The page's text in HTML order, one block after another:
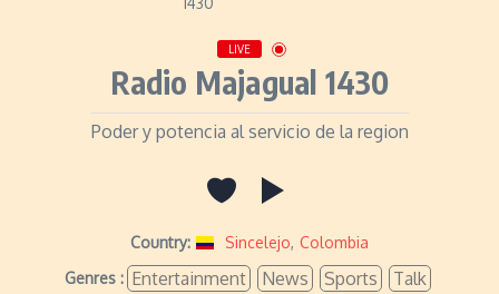
LIVE
Radio Majagual 1430
Poder y potencia al servicio de la region
Country: Sincelejo, Colombia
Genres : Entertainment News Sports Talk